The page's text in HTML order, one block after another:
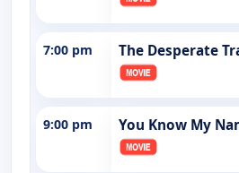
7:00 pm The Desperate
9:00 pm You Know My